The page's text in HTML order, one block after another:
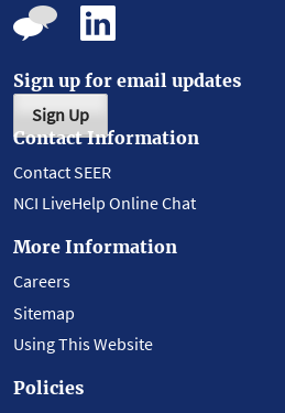
Sign up for email updates
Sign Up
Contact Information
Contact SEER
NCI LiveHelp Online Chat
More Information
Careers
Sitemap
Using This Website
Policies